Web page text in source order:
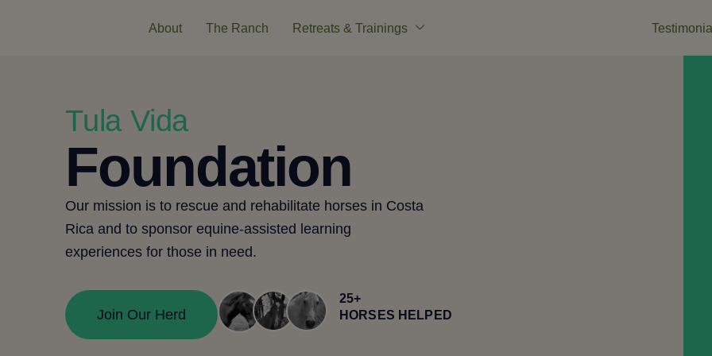
About The Ranch Retreats & Trainings
Tula Vida
Foundation
Our mission is to rescue and rehabilitate horses in Costa
Rica and to sponsor equine-assisted learning
experiences for those in need.
Join Our Herd
25+
HORSES HELPED